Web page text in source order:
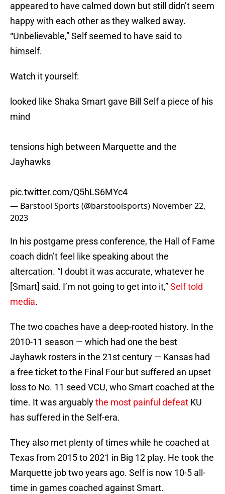
appeared to have calmed down but still didn’t seem
happy with each other as they walked away.
“Unbelievable,” Self seemed to have said to
himself.
Watch it yourself:
looked like Shaka Smart gave Bill Self a piece of his
mind
tensions high between Marquette and the
Jayhawks
pic.twitter.com/Q5hLS6MYc4
— Barstool Sports (@barstoolsports) November 22,
2023
In his postgame press conference, the Hall of Fame
coach didn’t feel like speaking about the
altercation. “I doubt it was accurate, whatever he
[Smart] said. I’m not going to get into it,”Self told
media.
The two coaches have a deep-rooted history. In the
2010-11 season — which had one the best
Jayhawk rosters in the 21st century — Kansas had
a free ticket to the Final Four but suffered an upset
loss to No. 11 seed VCU, who Smart coached at the
time. It was arguablythe most painful defeat KU
has suffered in the Self-era.
They also met plenty of times while he coached at
Texas from 2015 to 2021 in Big 12 play. He took the
Marquette job two years ago. Self is now 10-5 all-
time in games coached against Smart.